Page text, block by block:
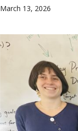
March 13, 2026